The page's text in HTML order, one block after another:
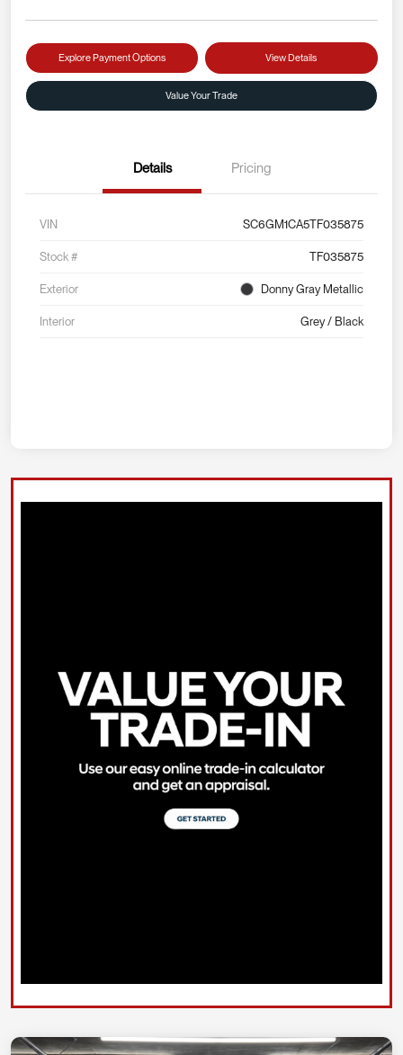
Explore Payment Options View Details
Value Your Trade
Details Pricing
VIN SC6GM1CA5TF035875
Stock # TF035875
Exterior Donny Gray Metallic
Interior Grey / Black